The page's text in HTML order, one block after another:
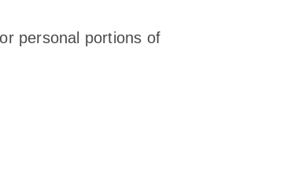
personal portions of